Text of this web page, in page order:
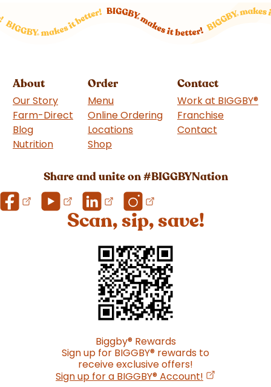
About
Our Story
Farm-Direct
Blog
Nutrition
Order
Menu
Online Ordering
Locations
Shop
Contact
Work at BIGGBY®
Franchise
Contact
Share and unite on #BIGGBYNation
Scan, sip, save!
Biggby®Rewards
Sign up for BIGGBY® rewards to
receive exclusive offers!
Sign up for a BIGGBY®Account! (opens in a